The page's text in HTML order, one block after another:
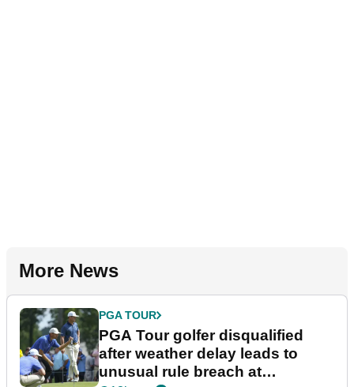
More News
PGA TOUR
PGA Tour golfer disqualified
after weather delay leads to
unusual rule breach at